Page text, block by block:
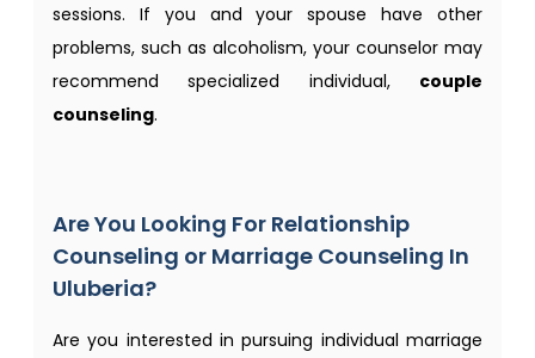
sessions. If you and your spouse have other
problems, such as alcoholism, your counselor may
recommend specialized individual, couple
counseling.
Are You Looking For Relationship
Counseling or Marriage Counseling In
Uluberia?
Are you interested in pursuing individual marriage